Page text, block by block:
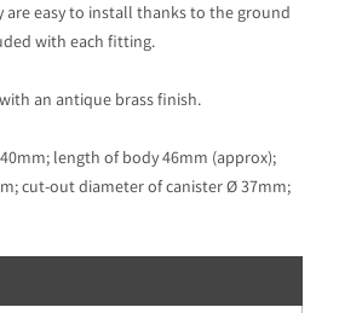
are easy to install thanks to the ground
with each fitting.
an antique brass finish.
length of body 46mm (approx);
cut-out diameter of canister Ø 37mm;